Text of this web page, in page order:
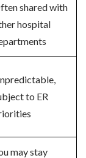
shared with
hospital
to ER
may stay